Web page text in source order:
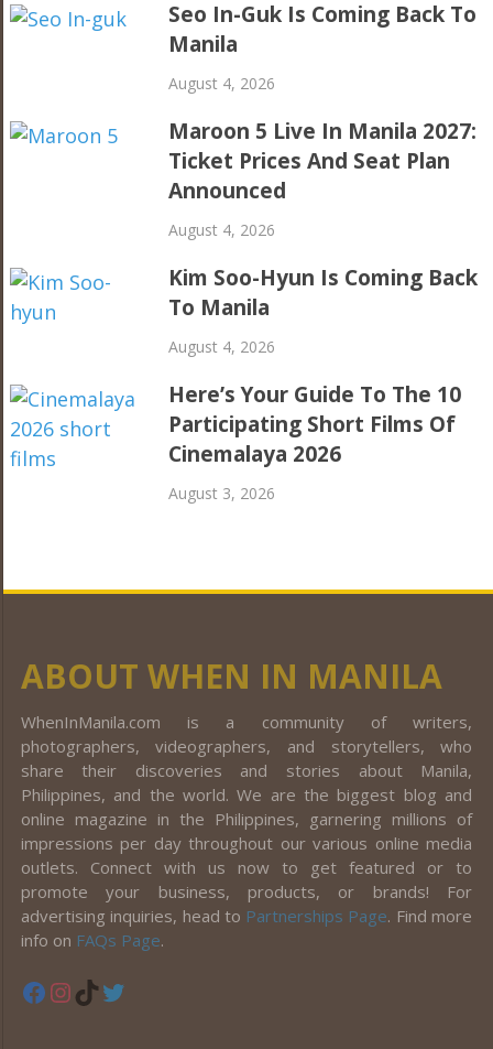
Seo In-Guk Is Coming Back To
Manila
August 4, 2026
Maroon 5 Live In Manila 2027:
Ticket Prices And Seat Plan
Announced
August 4, 2026
Kim Soo-Hyun Is Coming Back
To Manila
August 4, 2026
Here’s Your Guide To The 10
Participating Short Films Of
Cinemalaya 2026
August 3, 2026
ABOUT WHEN IN MANILA
WhenInManila.com is a community of writers,
photographers, videographers, and storytellers, who
share their discoveries and stories about Manila,
Philippines, and the world. We are the biggest blog and
online magazine in the Philippines, garnering millions of
impressions per day throughout our various online media
outlets. Connect with us now to get featured or to
promote your business, products, or brands! For
advertising inquiries, head to Partnerships Page. Find more
info on FAQs Page.
Facebook
Instagram
TikTok